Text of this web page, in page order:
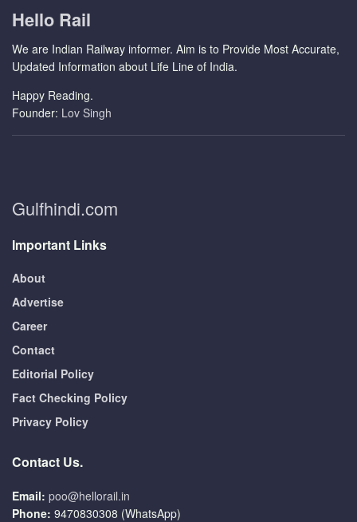
Hello Rail
We are Indian Railway informer. Aim is to Provide Most Accurate,
Updated Information about Life Line of India.
Happy Reading.
Founder: Lov Singh
Gulfhindi.com
Important Links
About
Advertise
Career
Contact
Editorial Policy
Fact Checking Policy
Privacy Policy
Contact Us.
Email: poo@hellorail.in
Phone: 9470830308 (WhatsApp)